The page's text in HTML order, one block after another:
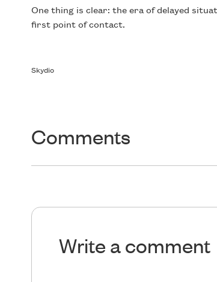
One thing is clear: the era of delayed
first point of contact.
Skydio
Comments
Write a comment